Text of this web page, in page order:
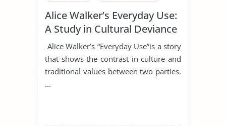
Alice Walker’s Everyday Use:
A Study in Cultural Deviance
Alice Walker’s “Everyday Use”is a story
that shows the contrast in culture and
traditional values between two parties.
...